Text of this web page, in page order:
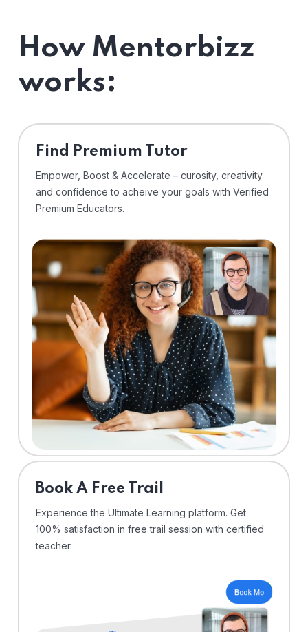
How Mentorbizz
works:
Find Premium Tutor
Empower, Boost & Accelerate – curosity, creativity
and confidence to acheive your goals with Verified
Premium Educators.
⁠Book A Free Trail
Experience the Ultimate Learning platform. Get
100% satisfaction in free trail session with certified
teacher.